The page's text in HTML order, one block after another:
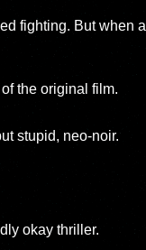
fighting. But when a
the original film.
stupid, neo-noir.
okay thriller.